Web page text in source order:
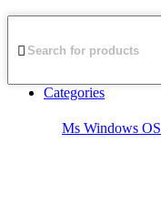
Categories
Ms Windows OS